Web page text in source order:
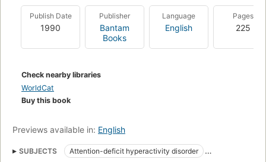
Publish Date
1990
Publisher
Bantam
Books
Language
English
Pages
225
Check nearby libraries
WorldCat
Buy this book
Previews available in: English
SUBJECTS
Attention-deficit hyperactivity disorder